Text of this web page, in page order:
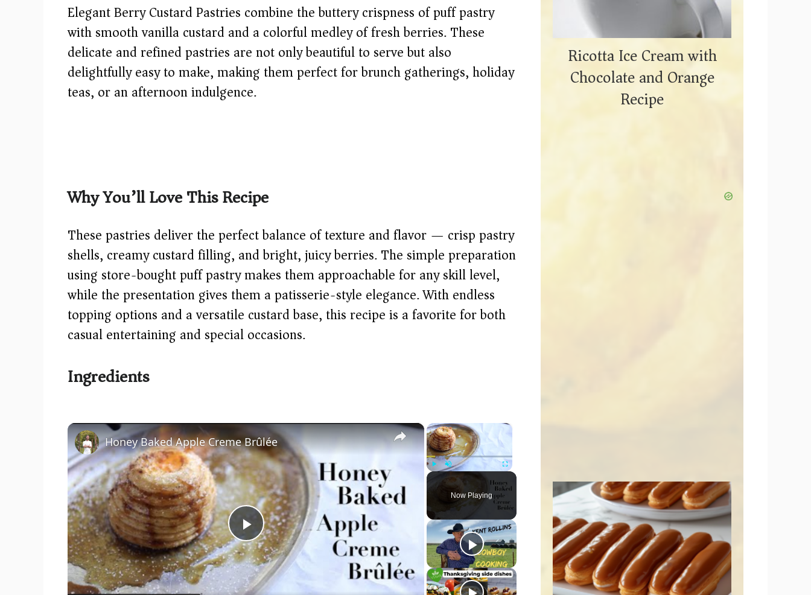
Elegant Berry Custard Pastries combine the buttery crispness of puff pastry
with smooth vanilla custard and a colorful medley of fresh berries. These
delicate and refined pastries are not only beautiful to serve but also
delightfully easy to make, making them perfect for brunch gatherings, holiday
teas, or an afternoon indulgence.
Why You’ll Love This Recipe
These pastries deliver the perfect balance of texture and flavor — crisp pastry
shells, creamy custard filling, and bright, juicy berries. The simple preparation
using store-bought puff pastry makes them approachable for any skill level,
while the presentation gives them a patisserie-style elegance. With endless
topping options and a versatile custard base, this recipe is a favorite for both
casual entertaining and special occasions.
Ingredients
×
Unmute Fullscreen
Now Playing
×
P
l
Honey Baked Apple Creme Brûlée
Ricotta Ice Cream with
Chocolate and Orange
Recipe